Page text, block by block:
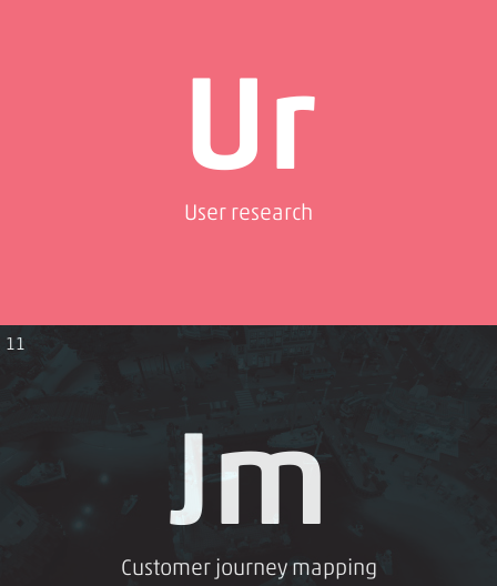
Ur
User research
11
Jm
Customer journey mapping